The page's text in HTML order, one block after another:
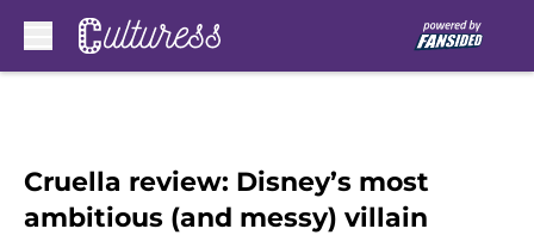
Cruella review: Disney’s most
ambitious (and messy) villain